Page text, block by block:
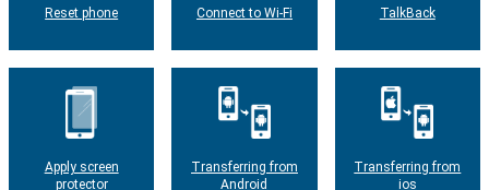
Reset phone Connect to Wi-Fi TalkBack
Apply screen
protector
Transferring from
Android
Transferring from
ios